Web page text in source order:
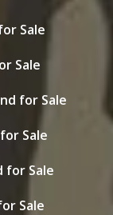
Sale
Sale
for Sale
Sale
for Sale
Sale